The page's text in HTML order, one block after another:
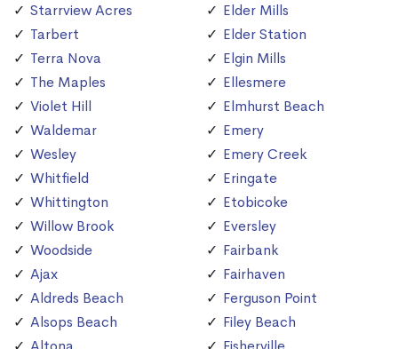
Starrview Acres
Tarbert
Terra Nova
The Maples
Violet Hill
Waldemar
Wesley
Whitfield
Whittington
Willow Brook
Woodside
Ajax
Aldreds Beach
Alsops Beach
Elder Mills
Elder Station
Elgin Mills
Ellesmere
Elmhurst Beach
Emery
Emery Creek
Eringate
Etobicoke
Eversley
Fairbank
Fairhaven
Ferguson Point
Filey Beach